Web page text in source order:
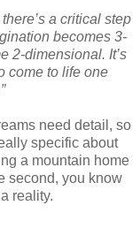
a critical step
becomes 3-
2-dimensional. It’s
come to life one
need detail, so
specific about
a mountain home
second, you know
reality.